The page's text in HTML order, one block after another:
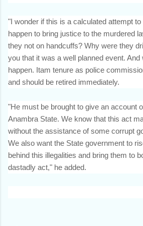
"I wonder if this is a calculated attempt
happen to bring justice to the murdered
they not on handcuffs? Why were they
you that it was a well planned event. And
happen. Itam tenure as police
and should be retired immediately.
"He must be brought to give an account
Anambra State. We know that this act
without the assistance of some corrupt
We also want the State government to
behind this illegalities and bring them to
dastadly act," he added.